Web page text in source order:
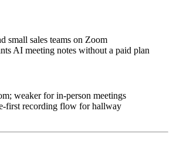
small sales teams on Zoom
AI meeting notes without a paid plan
weaker for in-person meetings
first recording flow for hallway